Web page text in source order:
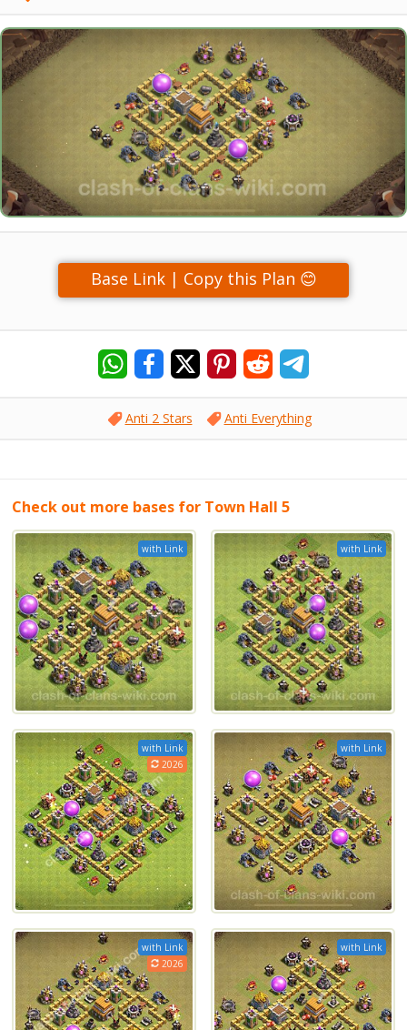
Base Link | Copy this Plan 😊
Anti 2 Stars Anti Everything
Check out more bases for Town Hall 5
with Link with Link
with Link
2026
with Link
with Link
2026
with Link